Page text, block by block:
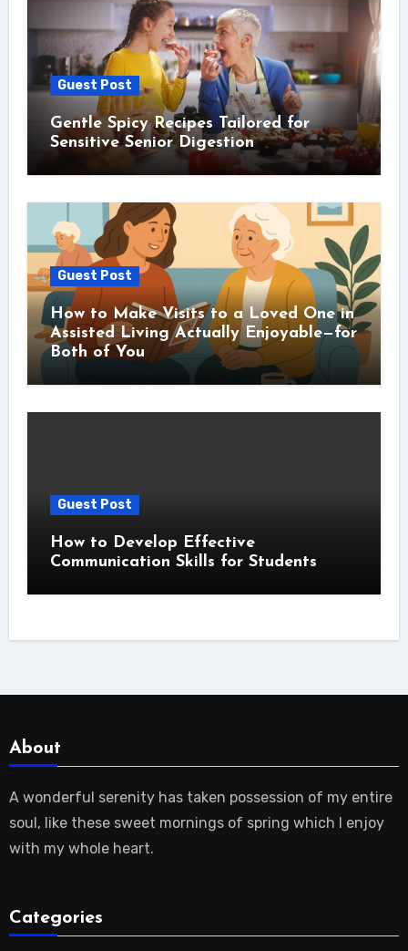
Guest Post
Gentle Spicy Recipes Tailored for
Sensitive Senior Digestion
Guest Post
How to Make Visits to a Loved One in
Assisted Living Actually Enjoyable—for
Both of You
Guest Post
How to Develop Effective
Communication Skills for Students
About
A wonderful serenity has taken possession of my entire
soul, like these sweet mornings of spring which I enjoy
with my whole heart.
Categories